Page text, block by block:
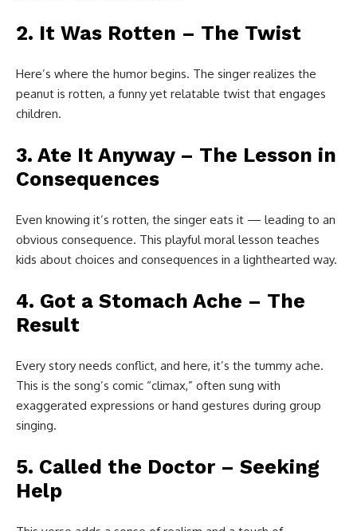
2. It Was Rotten – The Twist
Here’s where the humor begins. The singer realizes the
peanut is rotten, a funny yet relatable twist that engages
children.
3. Ate It Anyway – The Lesson in
Consequences
Even knowing it’s rotten, the singer eats it — leading to an
obvious consequence. This playful moral lesson teaches
kids about choices and consequences in a lighthearted way.
4. Got a Stomach Ache – The
Result
Every story needs conflict, and here, it’s the tummy ache.
This is the song’s comic “climax,” often sung with
exaggerated expressions or hand gestures during group
singing.
5. Called the Doctor – Seeking
Help